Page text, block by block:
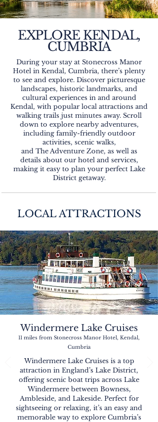
EXPLORE KENDAL,
CUMBRIA
During your stay at Stonecross Manor
Hotel in Kendal, Cumbria, there’s plenty
to see and explore. Discover picturesque
landscapes, historic landmarks, and
cultural experiences in and around
Kendal, with popular local attractions and
walking trails just minutes away. Scroll
down to explore nearby adventures,
including family-friendly outdoor
activities, scenic walks,
and The Adventure Zone, as well as
details about our hotel and services,
making it easy to plan your perfect Lake
District getaway.
LOCAL ATTRACTIONS
Windermere Lake Cruises
11 miles from Stonecross Manor Hotel, Kendal,
Cumbria
Windermere Lake Cruises is a top
attraction in England’s Lake District,
offering scenic boat trips across Lake
Windermere between Bowness,
Ambleside, and Lakeside. Perfect for
sightseeing or relaxing, it’s an easy and
memorable way to explore Cumbria’s